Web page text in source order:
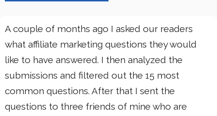
A couple of months ago I asked our readers
what affiliate marketing questions they would
like to have answered. I then analyzed the
submissions and filtered out the 15 most
common questions. After that I sent the
questions to three friends of mine who are